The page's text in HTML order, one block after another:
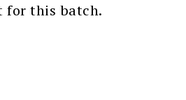
for this batch.